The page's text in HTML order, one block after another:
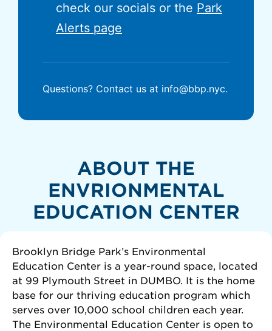
check our socials or the Park
Alerts page
Questions? Contact us at info@bbp.nyc.
ABOUT THE
ENVRIONMENTAL
EDUCATION CENTER
Brooklyn Bridge Park’s Environmental
Education Center is a year-round space, located
at 99 Plymouth Street in DUMBO. It is the home
base for our thriving education program which
serves over 10,000 school children each year.
The Environmental Education Center is open to